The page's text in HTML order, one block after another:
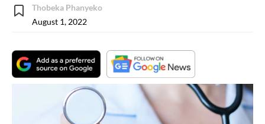
Thobeka Phanyeko
August 1, 2022